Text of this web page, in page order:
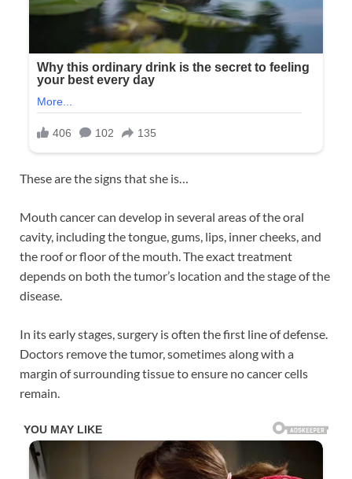
These are the signs that she is…
Mouth cancer can develop in several areas of the oral
cavity, including the tongue, gums, lips, inner cheeks, and
the roof or floor of the mouth. The exact treatment
depends on both the tumor’s location and the stage of the
disease.
In its early stages, surgery is often the first line of defense.
Doctors remove the tumor, sometimes along with a
margin of surrounding tissue to ensure no cancer cells
remain.